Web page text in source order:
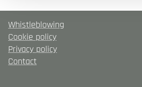
Whistleblowing
Cookie policy
Privacy policy
Contact